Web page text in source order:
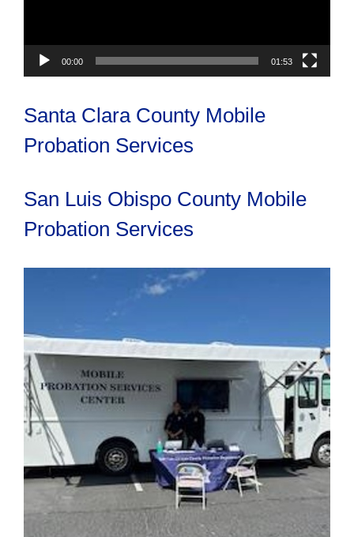
00:00 01:53
Santa Clara County Mobile
Probation Services
San Luis Obispo County Mobile
Probation Services